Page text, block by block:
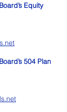
Equity
504 Plan